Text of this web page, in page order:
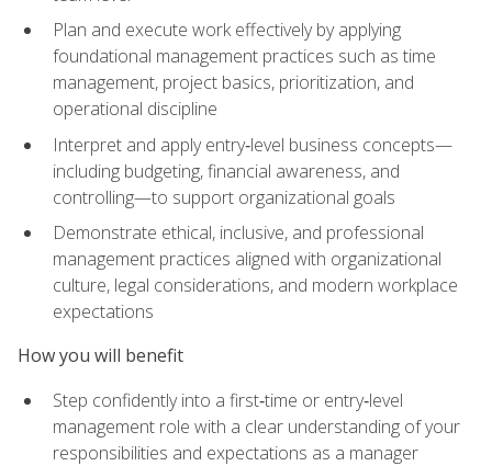
Plan and execute work effectively by applying
foundational management practices such as time
management, project basics, prioritization, and
operational discipline
Interpret and apply entry‑level business concepts—
including budgeting, financial awareness, and
controlling—to support organizational goals
Demonstrate ethical, inclusive, and professional
management practices aligned with organizational
culture, legal considerations, and modern workplace
expectations
How you will benefit
Step confidently into a first‑time or entry‑level
management role with a clear understanding of your
responsibilities and expectations as a manager